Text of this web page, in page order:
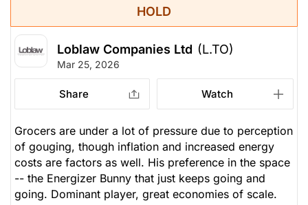
HOLD
Loblaw Companies Ltd (L.TO)
Mar 25, 2026
Share Watch
Grocers are under a lot of pressure due to perception
of gouging, though inflation and increased energy
costs are factors as well. His preference in the space
-- the Energizer Bunny that just keeps going and
going. Dominant player, great economies of scale.